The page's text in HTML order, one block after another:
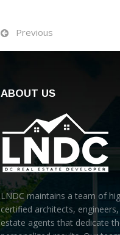
Previous
ABOUT US
LNDC maintains a team of
certified architects,
estate agents that dedicate